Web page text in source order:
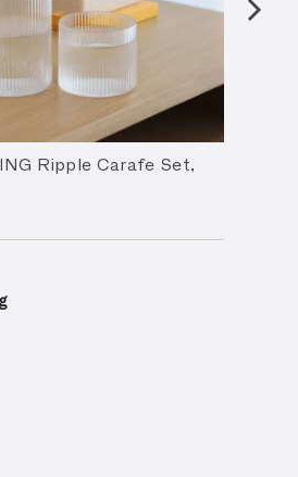
Ripple Carafe Set,